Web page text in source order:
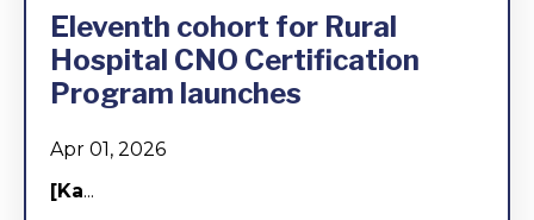
Eleventh cohort for Rural
Hospital CNO Certification
Program launches
Apr 01, 2026
[Ka...